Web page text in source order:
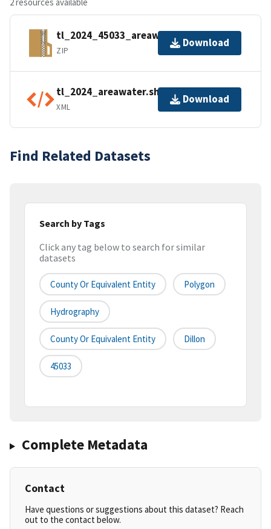
tl_2024_45033_areawater.zip
ZIP
Download
tl_2024_areawater.shp.ea.iso.xml
XML
Download
Find Related Datasets
Search by Tags
Click any tag below to search for similar
datasets
County Or Equivalent Entity Polygon
Hydrography
County Or Equivalent Entity Dillon
45033
Complete Metadata
Contact
Have questions or suggestions about this dataset? Reach
out to the contact below.